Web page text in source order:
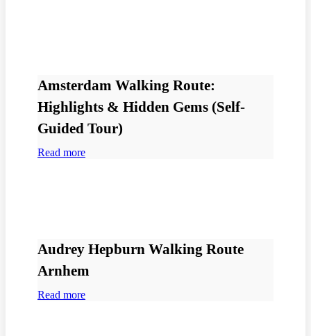
Amsterdam Walking Route:
Highlights & Hidden Gems (Self-
Guided Tour)
Read more
Audrey Hepburn Walking Route
Arnhem
Read more